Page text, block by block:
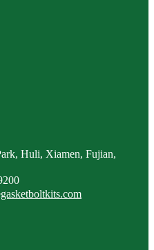
Huli, Xiamen, Fujian,